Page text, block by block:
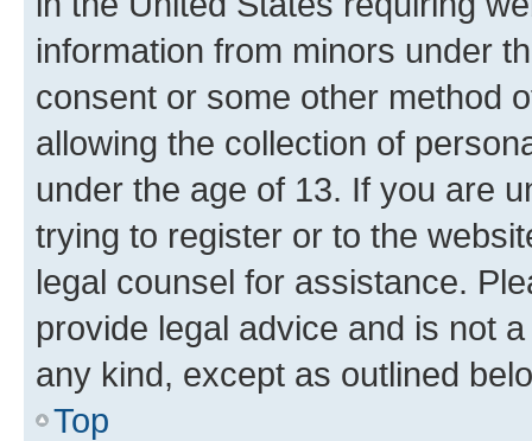
information from minors under
consent or some other method
allowing the collection of
under the age of 13. If you are
trying to register or to the
legal counsel for assistance.
provide legal advice and is not
any kind, except as outlined
Top